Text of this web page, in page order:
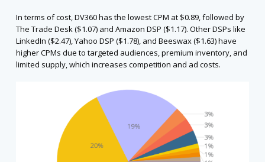
In terms of cost, DV360 has the lowest CPM at $0.89, followed by
The Trade Desk ($1.07) and Amazon DSP ($1.17). Other DSPs like
LinkedIn ($2.47), Yahoo DSP ($1.78), and Beeswax ($1.63) have
higher CPMs due to targeted audiences, premium inventory, and
limited supply, which increases competition and ad costs.